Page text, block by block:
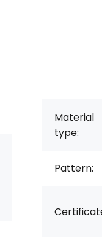
Material
type:
Pattern: